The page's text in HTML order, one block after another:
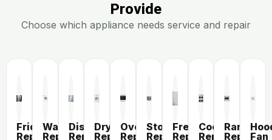
Provide
Choose which appliance needs service and repair
Fridge
Repair
Washer
Repair
Dishwasher
Repair
Dryer
Repair
Oven
Repair
Stove
Repair
Freezer
Repair
Cooktop
Repair
Range
RepairFan